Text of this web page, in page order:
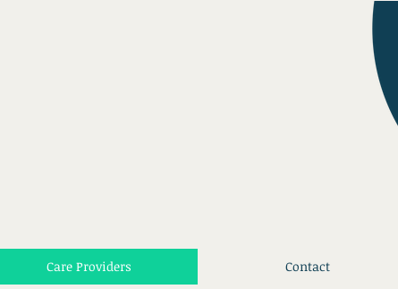
Care Providers Contact